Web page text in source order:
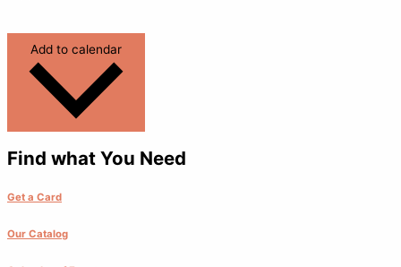
Find what You Need
Get a Card
Our Catalog